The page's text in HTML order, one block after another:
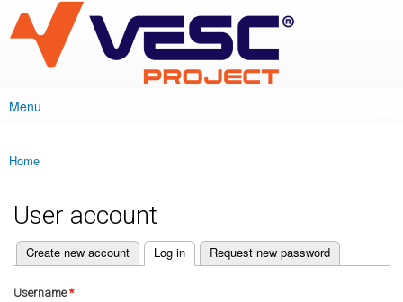
main
content
VESC Project
Main menu
Menu
You are here
Home
User account
Primary tabs
Create new account Log in
(active tab) Request new password
Username*